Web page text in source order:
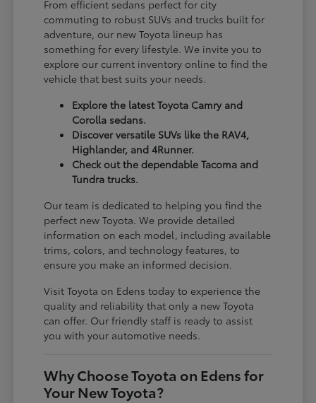
From efficient sedans perfect for city
commuting to robust SUVs and trucks built for
adventure, our new Toyota lineup has
something for every lifestyle. We invite you to
explore our current inventory online to find the
vehicle that best suits your needs.
Explore the latest Toyota Camry and
Corolla sedans.
Discover versatile SUVs like the RAV4,
Highlander, and 4Runner.
Check out the dependable Tacoma and
Tundra trucks.
Our team is dedicated to helping you find the
perfect new Toyota. We provide detailed
information on each model, including available
trims, colors, and technology features, to
ensure you make an informed decision.
Visit Toyota on Edens today to experience the
quality and reliability that only a new Toyota
can offer. Our friendly staff is ready to assist
you with your automotive needs.
Why Choose Toyota on Edens for
Your New Toyota?